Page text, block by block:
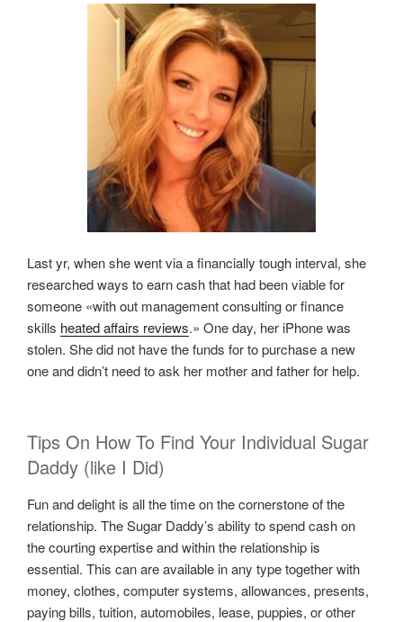
Last yr, when she went via a financially tough interval, she
researched ways to earn cash that had been viable for
someone «with out management consulting or finance
skills heated affairs reviews.» One day, her iPhone was
stolen. She did not have the funds for to purchase a new
one and didn’t need to ask her mother and father for help.
Tips On How To Find Your Individual Sugar
Daddy (like I Did)
Fun and delight is all the time on the cornerstone of the
relationship. The Sugar Daddy’s ability to spend cash on
the courting expertise and within the relationship is
essential. This can are available in any type together with
money, clothes, computer systems, allowances, presents,
paying bills, tuition, automobiles, lease, puppies, or other